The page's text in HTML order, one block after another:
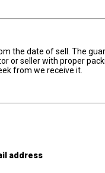
the date of sell. The
or seller with proper
from we receive it.
address